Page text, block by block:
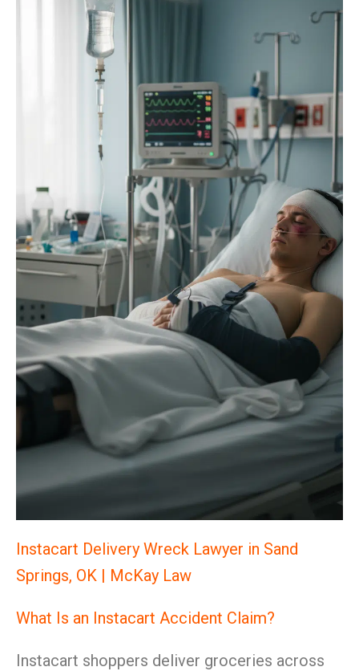
Instacart Delivery Wreck Lawyer in Sand
Springs, OK | McKay Law
What Is an Instacart Accident Claim?
Instacart shoppers deliver groceries across